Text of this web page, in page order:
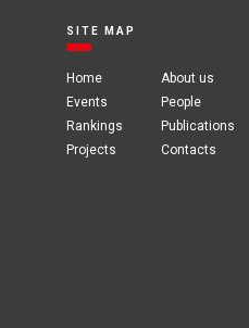
SITE MAP
Home
About us
Events
People
Rankings
Publications
Projects
Contacts